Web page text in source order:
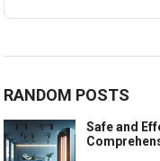
RANDOM POSTS
Safe and